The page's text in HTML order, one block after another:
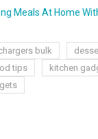
Meals At Home
bulk
tips
kitchen